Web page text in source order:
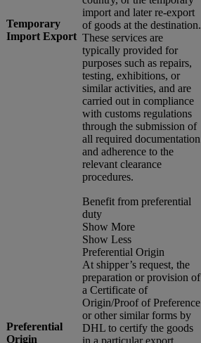
Temporary
Import Export
import and later re-export
of goods at the destination.
These services are
typically provided for
purposes such as repairs,
testing, exhibitions, or
similar activities, and are
carried out in compliance
with customs regulations
through the submission of
all required documentation
and adherence to the
relevant clearance
procedures.
Preferential
Origin
Benefit from preferential
duty
Show More
Show Less
Preferential Origin
At shipper’s request, the
preparation or provision of
a Certificate of
Origin/Proof of Preference
or other similar forms by
DHL to certify the goods
in a particular export